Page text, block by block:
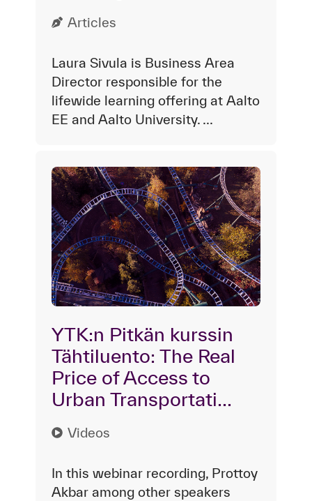
Articles
Laura Sivula is Business Area
Director responsible for the
lifewide learning offering at Aalto
EE and Aalto University. ...
YTK:n Pitkän kurssin
Tähtiluento: The Real
Price of Access to
Urban Transportati...
Videos
In this webinar recording, Prottoy
Akbar among other speakers